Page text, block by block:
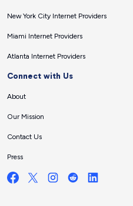
New York City Internet Providers
Miami Internet Providers
Atlanta Internet Providers
Connect with Us
About
Our Mission
Contact Us
Press